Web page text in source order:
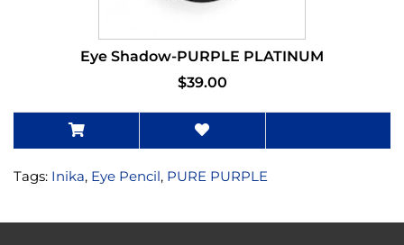
Eye Shadow-PURPLE PLATINUM
$39.00
Tags: Inika, Eye Pencil, PURE PURPLE